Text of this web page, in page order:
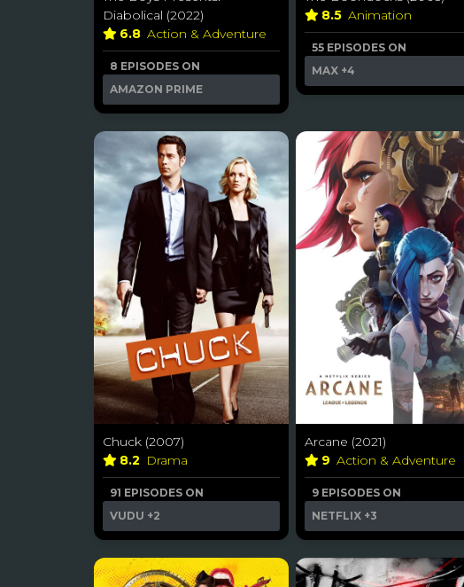
Diabolical (2022)
6.8 Action & Adventure
8 EPISODES ON
AMAZON PRIME
8.5 Animation
55 EPISODES ON
MAX +4
Chuck (2007)
8.2 Drama
91 EPISODES ON
VUDU +2
Arcane (2021)
9 Action & Adventure
9 EPISODES ON
NETFLIX +3